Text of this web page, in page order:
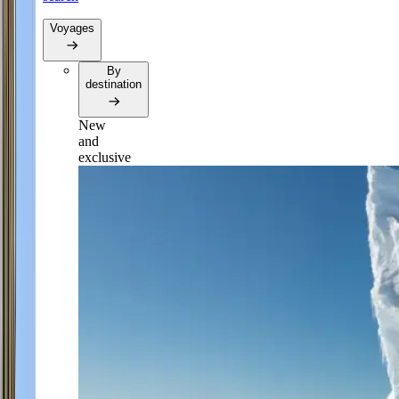
Voyages
By
destination
New
and
exclusive